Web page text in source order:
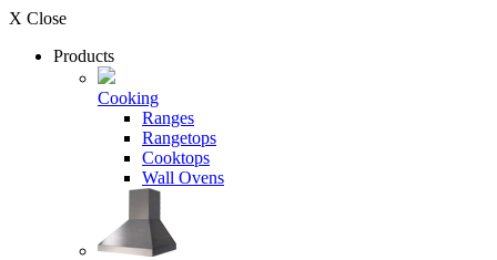
X Close
Products
Cooking
Ranges
Rangetops
Cooktops
Wall Ovens